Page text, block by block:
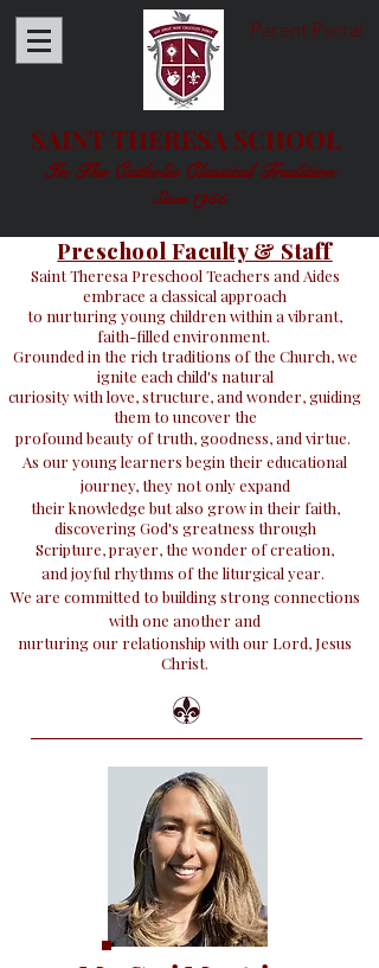
Parent Portal
SAINT THERESA SCHOOL
In The Catholic Classical Tradition
Since 1955
Preschool Faculty & Staff
Saint Theresa Preschool Teachers and Aides
embrace a classical approach
to nurturing young children within a vibrant,
faith-filled environment.
Grounded in the rich traditions of the Church, we
ignite each child's natural
curiosity with love, structure, and wonder, guiding
them to uncover the
profound beauty of truth, goodness, and virtue.
As our young learners begin their educational
journey, they not only expand
their knowledge but also grow in their faith,
discovering God's greatness through
Scripture, prayer, the wonder of creation,
and joyful rhythms of the liturgical year.
We are committed to building strong connections
with one another and
nurturing our relationship with our Lord, Jesus
Christ.